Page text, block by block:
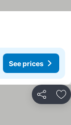
See prices
Share